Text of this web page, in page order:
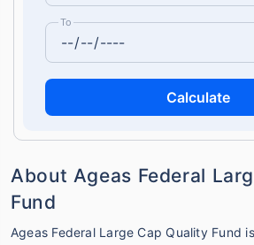
To
Calculate
About Ageas Federal
Fund
Ageas Federal Large Cap Quality Fund